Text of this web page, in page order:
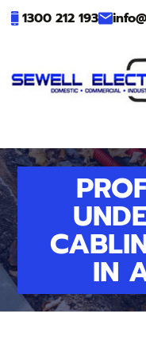
1300 212 193
IN